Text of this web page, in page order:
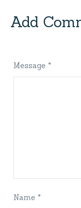
Add
Message *
Name *